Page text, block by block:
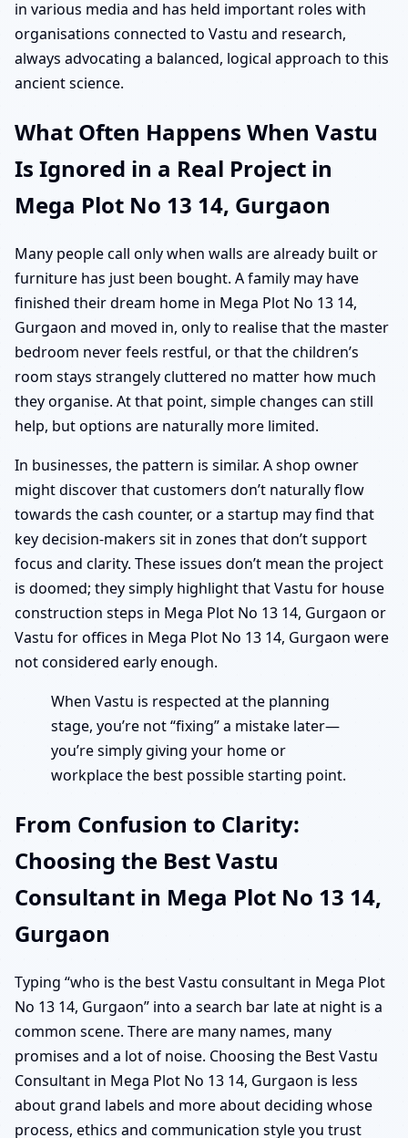
in various media and has held important roles with
organisations connected to Vastu and research,
always advocating a balanced, logical approach to this
ancient science.
What Often Happens When Vastu
Is Ignored in a Real Project in
Mega Plot No 13 14, Gurgaon
Many people call only when walls are already built or
furniture has just been bought. A family may have
finished their dream home in Mega Plot No 13 14,
Gurgaon and moved in, only to realise that the master
bedroom never feels restful, or that the children’s
room stays strangely cluttered no matter how much
they organise. At that point, simple changes can still
help, but options are naturally more limited.
In businesses, the pattern is similar. A shop owner
might discover that customers don’t naturally flow
towards the cash counter, or a startup may find that
key decision-makers sit in zones that don’t support
focus and clarity. These issues don’t mean the project
is doomed; they simply highlight that Vastu for house
construction steps in Mega Plot No 13 14, Gurgaon or
Vastu for offices in Mega Plot No 13 14, Gurgaon were
not considered early enough.
When Vastu is respected at the planning
stage, you’re not “fixing” a mistake later—
you’re simply giving your home or
workplace the best possible starting point.
From Confusion to Clarity:
Choosing the Best Vastu
Consultant in Mega Plot No 13 14,
Gurgaon
Typing “who is the best Vastu consultant in Mega Plot
No 13 14, Gurgaon” into a search bar late at night is a
common scene. There are many names, many
promises and a lot of noise. Choosing the Best Vastu
Consultant in Mega Plot No 13 14, Gurgaon is less
about grand labels and more about deciding whose
process, ethics and communication style you trust